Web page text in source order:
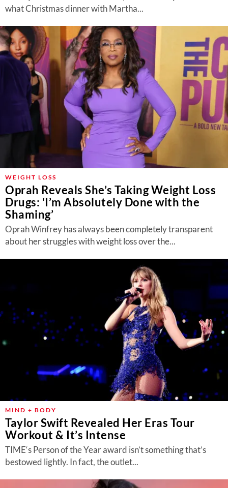
what Christmas dinner with Martha...
WEIGHT LOSS
Oprah Reveals She’s Taking Weight Loss
Drugs: ‘I’m Absolutely Done with the
Shaming’
Oprah Winfrey has always been completely transparent
about her struggles with weight loss over the...
MIND + BODY
Taylor Swift Revealed Her Eras Tour
Workout & It’s Intense
TIME‘s Person of the Year award isn’t something that’s
bestowed lightly. In fact, the outlet...